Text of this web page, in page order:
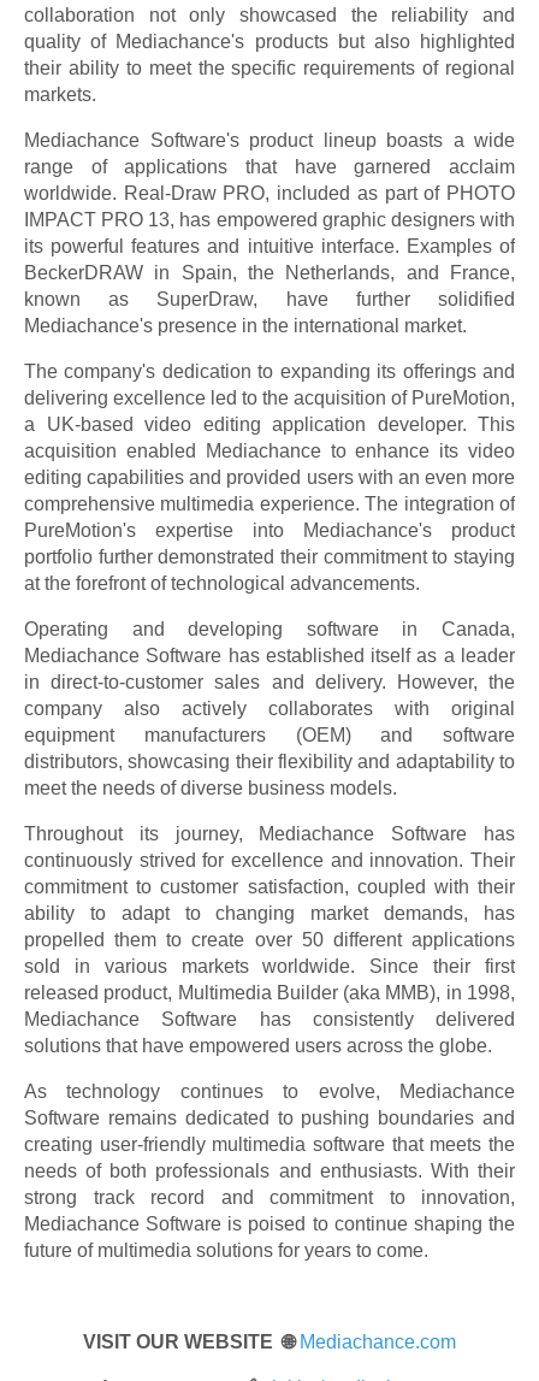
collaboration not only showcased the reliability and
quality of Mediachance's products but also highlighted
their ability to meet the specific requirements of regional
markets.
Mediachance Software's product lineup boasts a wide
range of applications that have garnered acclaim
worldwide. Real-Draw PRO, included as part of PHOTO
IMPACT PRO 13, has empowered graphic designers with
its powerful features and intuitive interface. Examples of
BeckerDRAW in Spain, the Netherlands, and France,
known as SuperDraw, have further solidified
Mediachance's presence in the international market.
The company's dedication to expanding its offerings and
delivering excellence led to the acquisition of PureMotion,
a UK-based video editing application developer. This
acquisition enabled Mediachance to enhance its video
editing capabilities and provided users with an even more
comprehensive multimedia experience. The integration of
PureMotion's expertise into Mediachance's product
portfolio further demonstrated their commitment to staying
at the forefront of technological advancements.
Operating and developing software in Canada,
Mediachance Software has established itself as a leader
in direct-to-customer sales and delivery. However, the
company also actively collaborates with original
equipment manufacturers (OEM) and software
distributors, showcasing their flexibility and adaptability to
meet the needs of diverse business models.
Throughout its journey, Mediachance Software has
continuously strived for excellence and innovation. Their
commitment to customer satisfaction, coupled with their
ability to adapt to changing market demands, has
propelled them to create over 50 different applications
sold in various markets worldwide. Since their first
released product, Multimedia Builder (aka MMB), in 1998,
Mediachance Software has consistently delivered
solutions that have empowered users across the globe.
As technology continues to evolve, Mediachance
Software remains dedicated to pushing boundaries and
creating user-friendly multimedia software that meets the
needs of both professionals and enthusiasts. With their
strong track record and commitment to innovation,
Mediachance Software is poised to continue shaping the
future of multimedia solutions for years to come.
VISIT OUR WEBSITE 🌐 Mediachance.com